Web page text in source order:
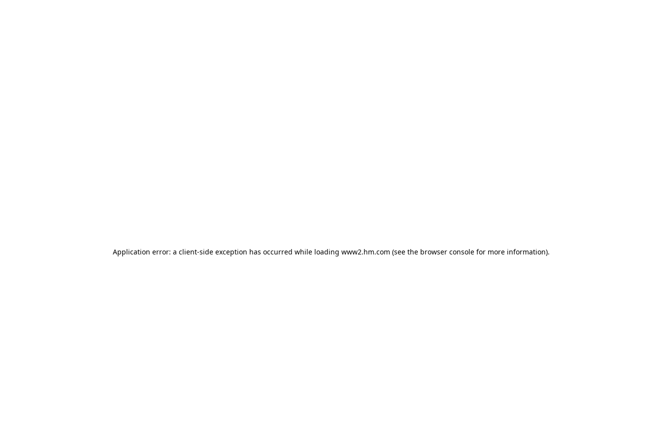
Application error: a client-side exception has occurred while loading www2.hm.com (see the browser console for more information).